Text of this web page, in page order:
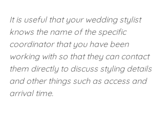
It is useful that your wedding stylist
knows the name of the specific
coordinator that you have been
working with so that they can contact
them directly to discuss styling details
and other things such as access and
arrival time.